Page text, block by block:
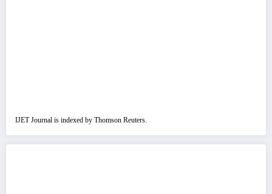
IJET Journal is indexed by Thomson Reuters.